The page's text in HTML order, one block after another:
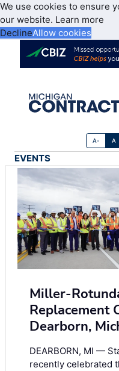
We use cookies to ensure
our website. Learn more
DeclineAllow cookies
A- A
EVENTS
Miller-
Replacement
Dearborn,
DEARBORN, MI —
recently celebrated